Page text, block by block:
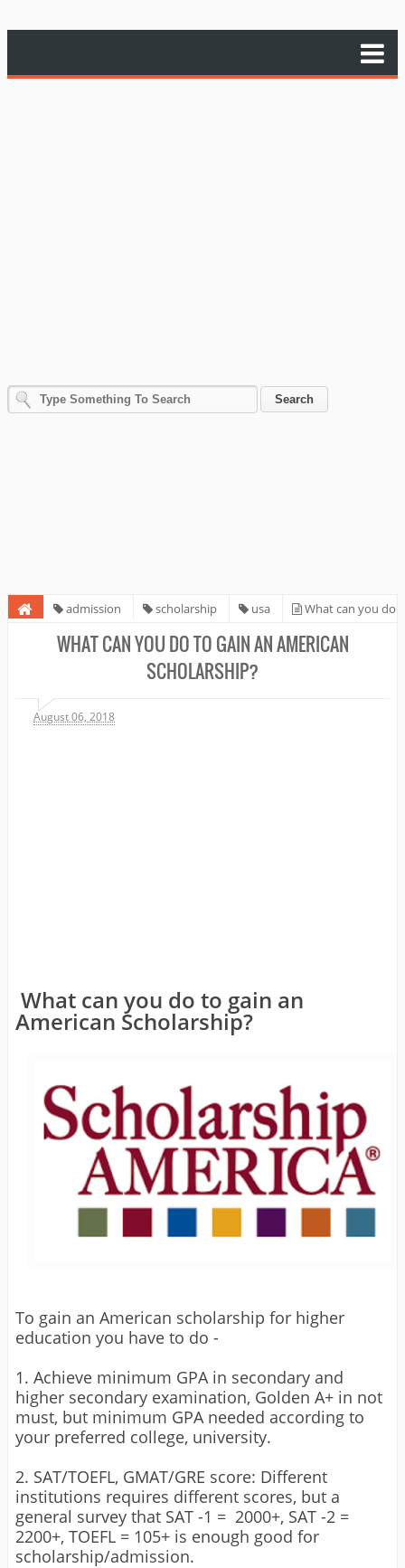
admission scholarship usa
What can you do
to gain an American Scholarship?
WHAT CAN YOU DO TO GAIN AN AMERICAN
SCHOLARSHIP?
August 06, 2018
What can you do to gain an
American Scholarship?
To gain an American scholarship for higher
education you have to do -
1. Achieve minimum GPA in secondary and
higher secondary examination, Golden A+ in not
must, but minimum GPA needed according to
your preferred college, university.
2. SAT/TOEFL, GMAT/GRE score: Different
institutions requires different scores, but a
general survey that SAT -1 = 2000+, SAT -2 =
2200+, TOEFL = 105+ is enough good for
scholarship/admission.